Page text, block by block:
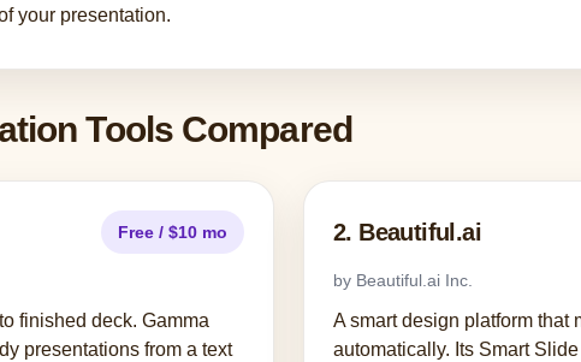
your presentation.
Tools Compared
Free / $10 mo
finished deck. Gamma
presentations from a text
2. Beautiful.ai
by Beautiful.ai Inc.
A smart design platform that
automatically. Its Smart